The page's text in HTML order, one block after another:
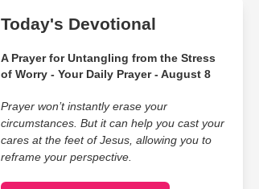
Today's Devotional
A Prayer for Untangling from the Stress
of Worry - Your Daily Prayer - August 8
Prayer won’t instantly erase your
circumstances. But it can help you cast your
cares at the feet of Jesus, allowing you to
reframe your perspective.